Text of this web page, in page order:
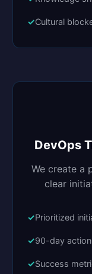
Cultural
DevOps
We create a
clear
Prioritized
90-day
Success